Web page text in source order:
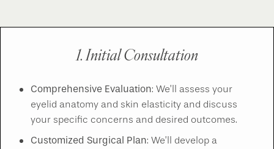
1. Initial Consultation
Comprehensive Evaluation: We’ll assess your
eyelid anatomy and skin elasticity and discuss
your specific concerns and desired outcomes.
Customized Surgical Plan: We’ll develop a